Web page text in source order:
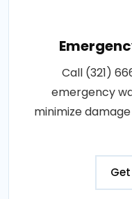
Call (321)
emergency
minimize